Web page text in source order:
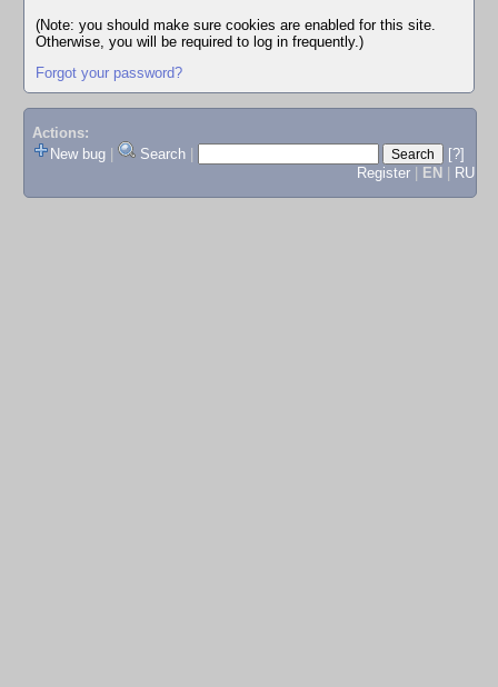
(Note: you should make sure cookies are enabled for this site.
Otherwise, you will be required to log in frequently.)
Forgot your password?
Actions:
New bug
Search
[?]
Register
EN RU